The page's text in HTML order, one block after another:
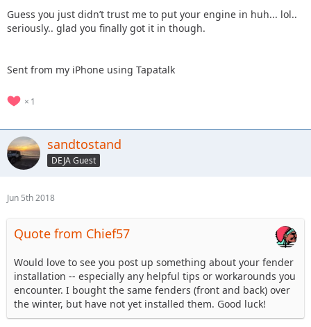
Guess you just didn’t trust me to put your engine in huh... lol..
seriously.. glad you finally got it in though.
Sent from my iPhone using Tapatalk
1
sandtostand
DEJA Guest
Jun 5th 2018
Quote from Chief57
Would love to see you post up something about your fender
installation -- especially any helpful tips or workarounds you
encounter. I bought the same fenders (front and back) over
the winter, but have not yet installed them. Good luck!